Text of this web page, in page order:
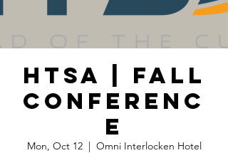
HTSA | Fall
Conferenc
e
Mon, Oct 12
  |
Omni Interlocken Hotel